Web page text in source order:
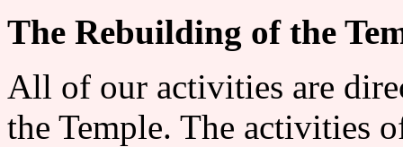
The Rebuilding of the
All of our activities are
the Temple. The activities